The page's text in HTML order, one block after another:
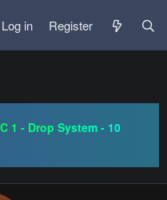
Log in Register
1 - Drop System - 10
07.08 | Grand Opening 14.08